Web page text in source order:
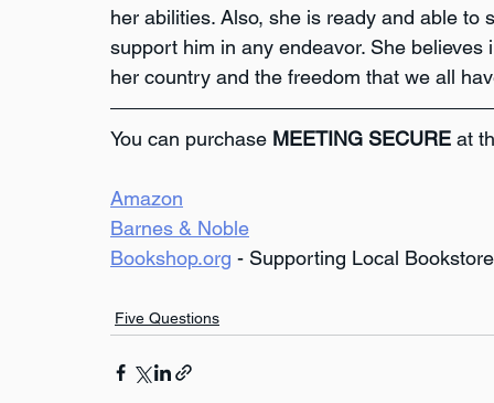
her abilities. Also, she is ready and able
support him in any endeavor. She
her country and the freedom that we all
You can purchase MEETING SECURE at
Amazon
Barnes & Noble
Bookshop.org - Supporting Local
Five Questions